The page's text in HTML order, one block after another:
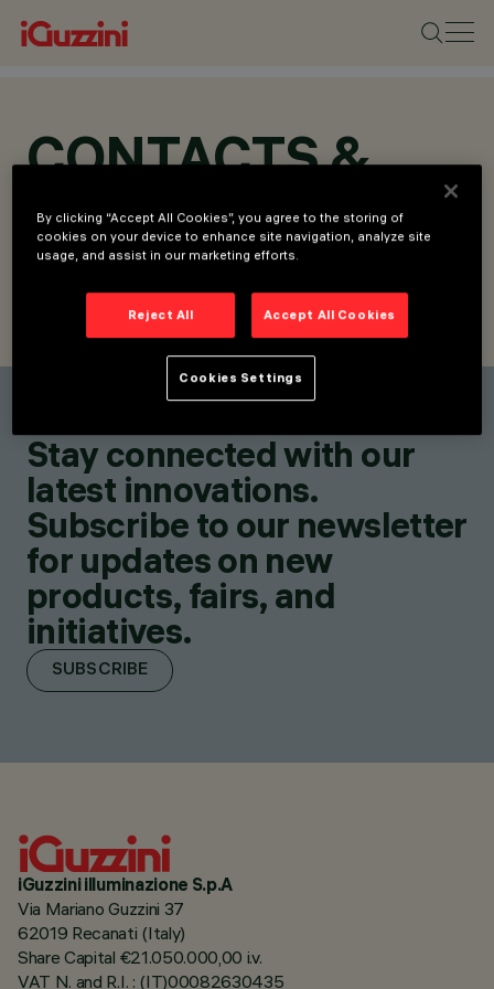
CONTACTS &
LOCATIONS
Stay connected with our
latest innovations.
Subscribe to our newsletter
for updates on new
products, fairs, and
initiatives.
SUBSCRIBE
iGuzzini illuminazione S.p.A
Via Mariano Guzzini 37
62019 Recanati (Italy)
Share Capital €21.050.000,00 i.v.
VAT N. and R.I. : (IT)00082630435
By clicking “Accept All Cookies”, you agree to the storing of
cookies on your device to enhance site navigation, analyze site
usage, and assist in our marketing efforts.
Reject All Accept All Cookies
Cookies Settings